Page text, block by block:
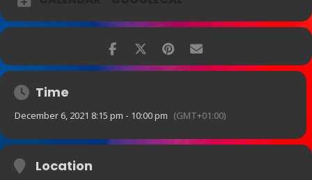
Sit forward, be entertained and enjoy this taste of A Swinging
Christmas
An enchanting show rich with anecdote, sophistication and swing, it
was described by one audience member as “pure joy”.
Time
December 6, 2021 8:15 pm - 10:00 pm (GMT+01:00)
Location